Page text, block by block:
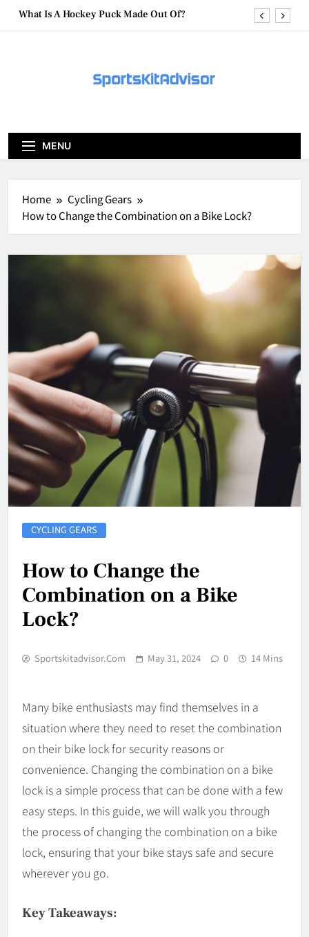
SkipWhat Are Hockey Pucks Made Of?
How To Get A Puck at a Hockey Game
What Are Hockey Pucks Made Of?
What Is A Hockey Puck
MENU
Home
Cycling Gears
How to Change the Combination on a Bike Lock?
CYCLING GEARS
How to Change the
Combination on a Bike
Lock?
Sportskitadvisor.com May 31, 2024 0 14 Mins
Many bike enthusiasts may find themselves in a
situation where they need to reset the combination
on their bike lock for security reasons or
convenience. Changing the combination on a bike
lock is a simple process that can be done with a few
easy steps. In this guide, we will walk you through
the process of changing the combination on a bike
lock, ensuring that your bike stays safe and secure
wherever you go.
Key Takeaways: